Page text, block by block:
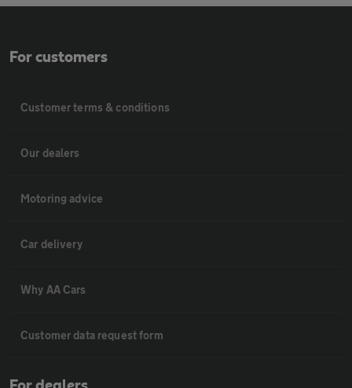
For customers
Customer terms & conditions
Our dealers
Motoring advice
Car delivery
Why AA Cars
Customer data request form